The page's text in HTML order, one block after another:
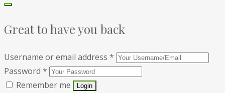
Great to have you back
Username or email address *
Password *
Remember me